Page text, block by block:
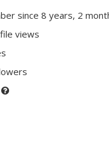
since 8 years, 2
views